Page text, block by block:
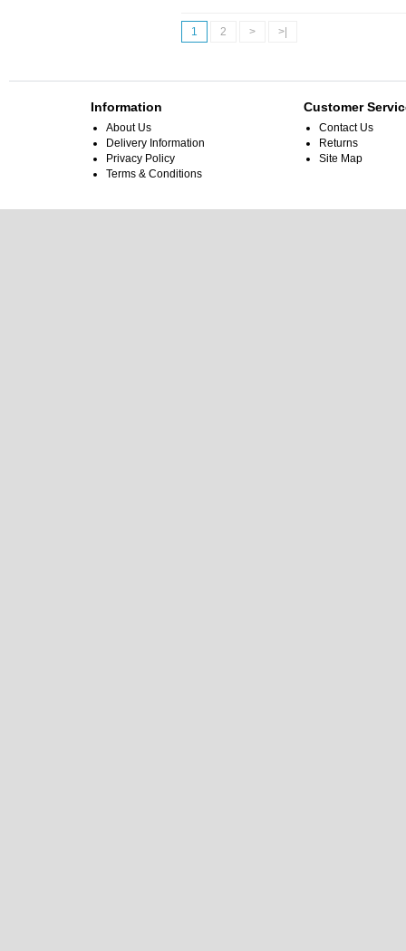
1 2 > >|
Information
About Us
Delivery Information
Privacy Policy
Terms & Conditions
Customer
Contact Us
Returns
Site Map